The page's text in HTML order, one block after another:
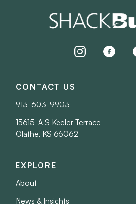
instagram
CONTACT US
913-603-9903
15615-A S Keeler Terrace
Olathe, KS 66062
EXPLORE
About
News & Insights